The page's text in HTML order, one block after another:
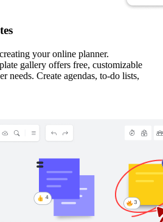
your online planner.
gallery offers free, customizable
needs. Create agendas, to-do lists,